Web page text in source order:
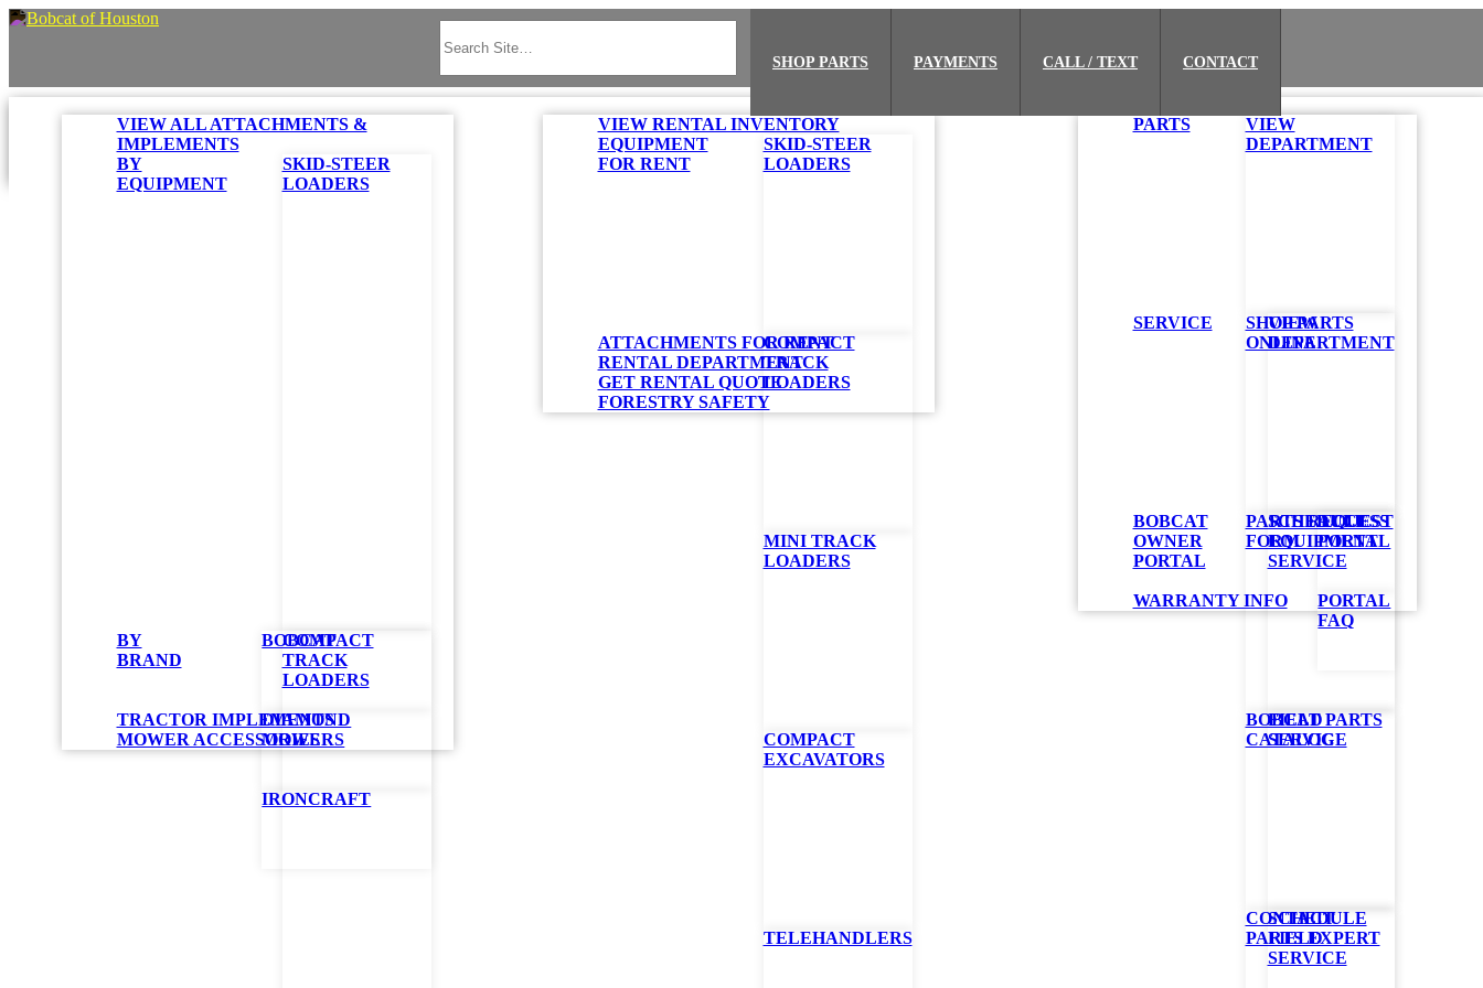
SHOP PARTS PAYMENTS CALL / TEXT CONTACT
VIEW ALL ATTACHMENTS &
IMPLEMENTS
BY
EQUIPMENT
SKID-STEER
LOADERS
COMPACT
TRACK
LOADERS
BY
BRAND
BOBCAT
DIAMOND
MOWERS
IRONCRAFT
TRACTOR IMPLEMENTS
MOWER ACCESSORIES
VIEW RENTAL INVENTORY
EQUIPMENT
FOR RENT
SKID-STEER
LOADERS
COMPACT
TRACK
LOADERS
MINI TRACK
LOADERS
COMPACT
EXCAVATORS
TELEHANDLERS
ATTACHMENTS FOR RENT
RENTAL DEPARTMENT
GET RENTAL QUOTE
FORESTRY SAFETY
PARTS
VIEW
DEPARTMENT
SHOP PARTS
ONLINE
PARTS REQUEST
FORM
BOBCAT PARTS
CATALOG
CONTACT
PARTS EXPERT
SERVICE
VIEW
DEPARTMENT
SCHEDULE
EQUIPMENT
SERVICE
FIELD
SERVICE
SCHEDULE
FIELD
SERVICE
BOBCAT
OWNER
PORTAL
ACCESS
PORTAL
PORTAL
FAQ
WARRANTY INFO
your implement. Please read the owner’s manual thoroughly.